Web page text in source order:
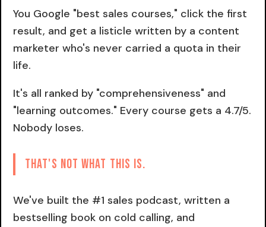
You Google "best sales courses," click the first
result, and get a listicle written by a content
marketer who's never carried a quota in their
life.
It's all ranked by "comprehensiveness" and
"learning outcomes." Every course gets a 4.7/5.
Nobody loses.
That's not what this is.
We've built the #1 sales podcast, written a
bestselling book on cold calling, and